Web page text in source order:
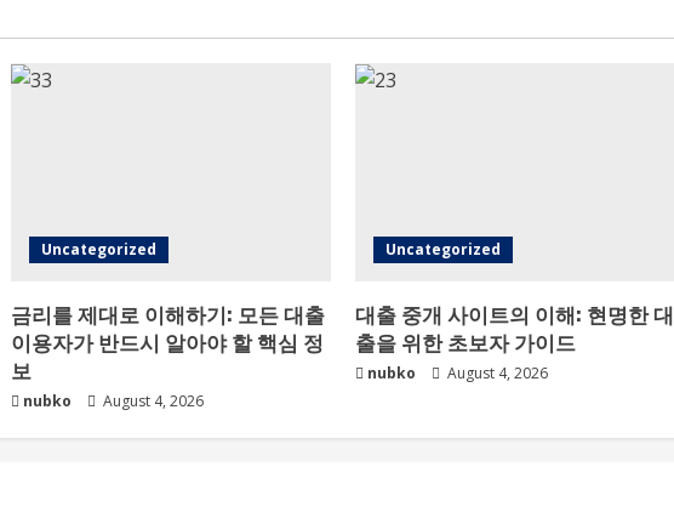
Uncategorized
금리를 제대로 이해하기: 모든 대출
이용자가 반드시 알아야 할 핵심 정
보
nubko August 4, 2026
Uncategorized
대출 중개 사이트의 이해: 현명한 대
출을 위한 초보자 가이드
nubko August 4, 2026